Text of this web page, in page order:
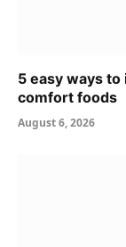
5 easy ways
comfort foods
August 6, 2026